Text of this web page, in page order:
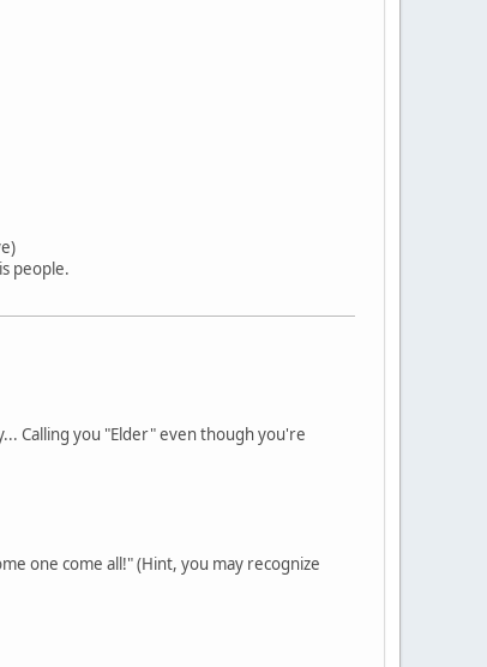
people.
Calling you "Elder" even though you're
one come all!" (Hint, you may recognize